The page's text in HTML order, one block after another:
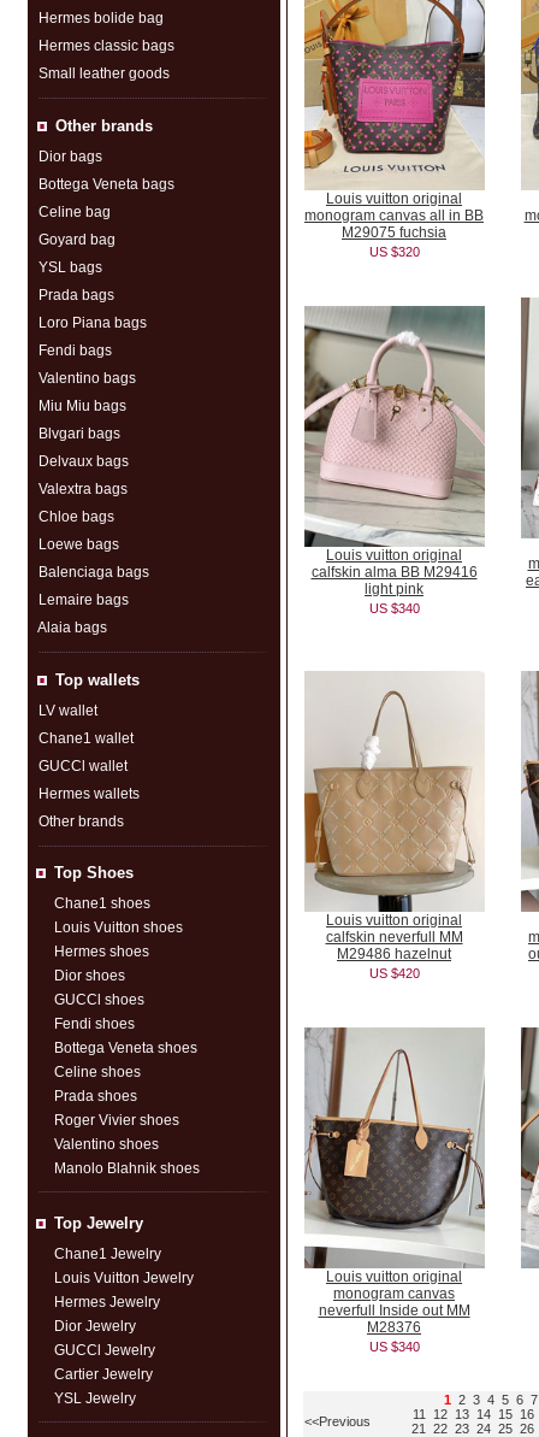
Hermes bolide bag
Hermes classic bags
Small leather goods
Other brands
Dior bags
Bottega Veneta bags
Celine bag
Goyard bag
YSL bags
Prada bags
Loro Piana bags
Fendi bags
Valentino bags
Miu Miu bags
Blvgari bags
Delvaux bags
Valextra bags
Chloe bags
Loewe bags
Balenciaga bags
Lemaire bags
Alaia bags
Top wallets
LV wallet
Chane1 wallet
GUCCl wallet
Hermes wallets
Other brands
Top Shoes
Chane1 shoes
Louis Vuitton shoes
Hermes shoes
Dior shoes
GUCCl shoes
Fendi shoes
Bottega Veneta shoes
Celine shoes
Prada shoes
Roger Vivier shoes
Valentino shoes
Manolo Blahnik shoes
Top Jewelry
Chane1 Jewelry
Louis Vuitton Jewelry
Hermes Jewelry
Dior Jewelry
GUCCl Jewelry
Cartier Jewelry
YSL Jewelry
Louis vuitton original
monogram canvas all in BB
M29075 fuchsia
US $320
Louis vuitton original
calfskin alma BB M29416
light pink
US $340
Louis vuitton original
calfskin neverfull MM
M29486 hazelnut
US $420
Louis vuitton original
monogram canvas
neverfull Inside out MM
M28376
US $340
<<Previous
1 2 3 4 5 6 7
11
12 13 14 15
16
21
22 23 24 25 26